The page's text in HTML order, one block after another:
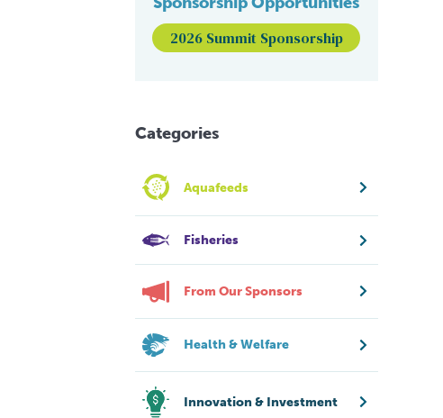
2026 Summit Sponsorship
Categories
Aquafeeds
Fisheries
From Our Sponsors
Health & Welfare
Innovation & Investment